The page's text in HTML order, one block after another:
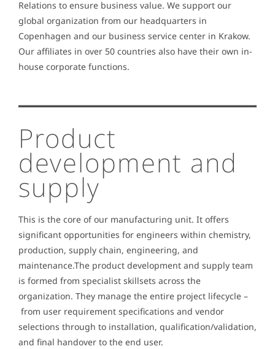
Relations to ensure business value. We support our
global organization from our headquarters in
Copenhagen and our business service center in Krakow.
Our affiliates in over 50 countries also have their own in-
house corporate functions.
Product
development and
supply
This is the core of our manufacturing unit. It offers
significant opportunities for engineers within chemistry,
production, supply chain, engineering, and
maintenance.The product development and supply team
is formed from specialist skillsets across the
organization. They manage the entire project lifecycle –
from user requirement specifications and vendor
selections through to installation, qualification/validation,
and final handover to the end user.